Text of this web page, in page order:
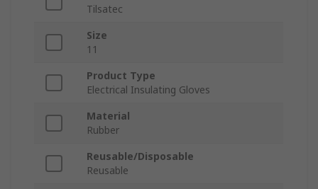
Tilsatec
Size
11
Product Type
Electrical Insulating Gloves
Material
Rubber
Reusable/Disposable
Reusable